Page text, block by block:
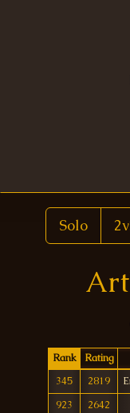
Solo
Rank Rating
345
2819
923
2642